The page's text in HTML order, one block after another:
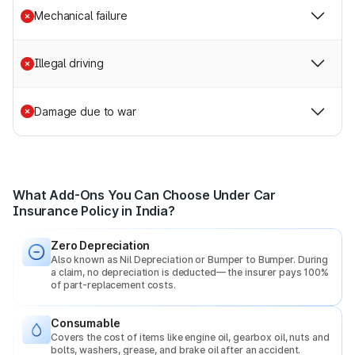
policy for improved coverage.
Engine Protect:Covers engine damage due to
Roadside Assistance:Help during breakdowns—
case of total loss or theft.
Consumables Cover:Pays for items like nuts, bolts,
engine oil, and AC gas during repairs.
Why Should You Buy a Car Insurance Policy Online?
Other than being mandated by the law, there are several
reasons that benefit the vehicle owners.
Few of the benefits one can enjoy by buying a car
Mechanical failure
Illegal driving
Damage due to war
What Add-Ons You Can Choose Under Car
Insurance Policy in India?
Zero Depreciation
Also known as Nil Depreciation or Bumper to Bumper. During
a claim, no depreciation is deducted— the insurer pays 100%
of part-replacement costs.
Consumable
Covers the cost of items like engine oil, gearbox oil, nuts and
bolts, washers, grease, and brake oil after an accident.